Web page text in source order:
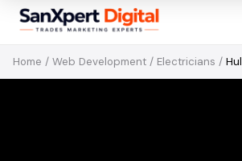
Home / Web Development / Electricians /